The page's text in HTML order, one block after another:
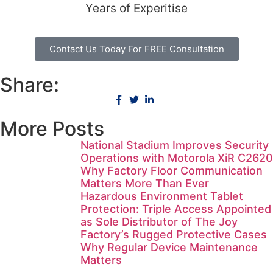
Years of Experitise
Contact Us Today For FREE Consultation
Share:
More Posts
National Stadium Improves Security
Operations with Motorola XiR C2620
Why Factory Floor Communication
Matters More Than Ever
Hazardous Environment Tablet
Protection: Triple Access Appointed
as Sole Distributor of The Joy
Factory’s Rugged Protective Cases
Why Regular Device Maintenance
Matters